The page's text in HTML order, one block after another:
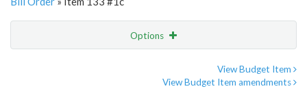
Options
View Budget Item
View Budget Item amendments